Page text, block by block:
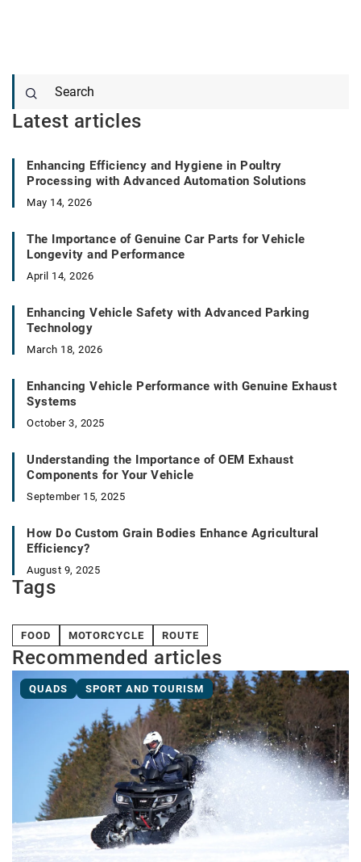
Latest articles
Enhancing Efficiency and Hygiene in Poultry
Processing with Advanced Automation Solutions
May 14, 2026
The Importance of Genuine Car Parts for Vehicle
Longevity and Performance
April 14, 2026
Enhancing Vehicle Safety with Advanced Parking
Technology
March 18, 2026
Enhancing Vehicle Performance with Genuine Exhaust
Systems
October 3, 2025
Understanding the Importance of OEM Exhaust
Components for Your Vehicle
September 15, 2025
How Do Custom Grain Bodies Enhance Agricultural
Efficiency?
August 9, 2025
Tags
FOOD MOTORCYCLE ROUTE
Recommended articles
QUADS SPORT AND TOURISM